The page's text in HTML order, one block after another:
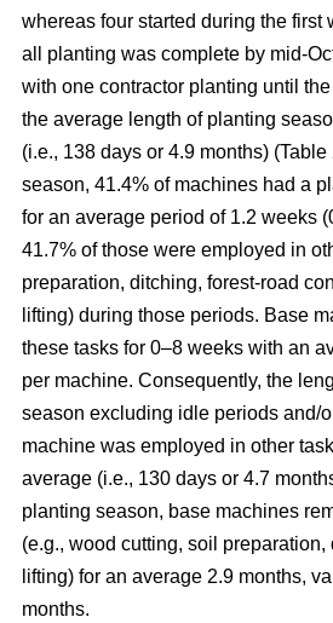
whereas four started during the first
all planting was complete by mid-
with one contractor planting until
the average length of planting
(i.e., 138 days or 4.9 months)
season, 41.4% of machines had a
for an average period of 1.2 weeks
41.7% of those were employed in
preparation, ditching, forest-road
lifting) during those periods. Base
these tasks for 0–8 weeks with an
per machine. Consequently, the
season excluding idle periods and/
machine was employed in other
average (i.e., 130 days or 4.7
planting season, base machines
(e.g., wood cutting, soil
lifting) for an average 2.9 months,
months.